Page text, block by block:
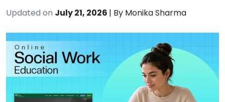
Updated on July 21, 2026 | By Monika Sharma